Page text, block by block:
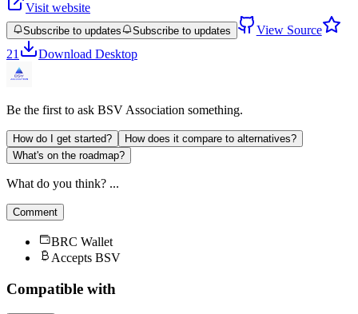
Visit website
Subscribe to updates Subscribe to updates
View Source
21
Download Desktop
Be the first to ask BSV Association something.
How do I get started?
How does it compare to alternatives?
What's on the roadmap?
What do you think? ...
Comment
BRC Wallet
Accepts BSV
Compatible with